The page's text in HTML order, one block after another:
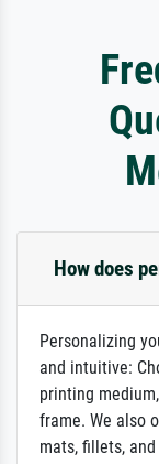
How does
Personalizing
and intuitive:
printing
frame. We also
mats, fillets,